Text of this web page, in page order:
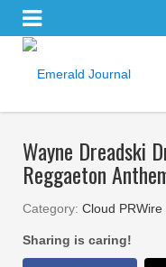
Wayne Dreadski
Reggaeton
Category: Cloud PRWire
Sharing is caring!